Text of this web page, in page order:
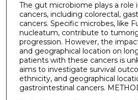
The gut microbiome plays a role
cancers, including colorectal,
cancers. Specific microbes, like
nucleatum, contribute to
progression. However, the
and geographical location on
patients with these cancers is
aims to investigate survival
ethnicity, and geographical
gastrointestinal cancers.